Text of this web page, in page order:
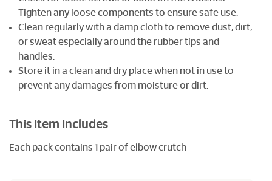
Tighten any loose components to ensure safe use.
Clean regularly with a damp cloth to remove dust, dirt,
or sweat especially around the rubber tips and
handles.
Store it in a clean and dry place when not in use to
prevent any damages from moisture or dirt.
This Item Includes
Each pack contains 1 pair of elbow crutch